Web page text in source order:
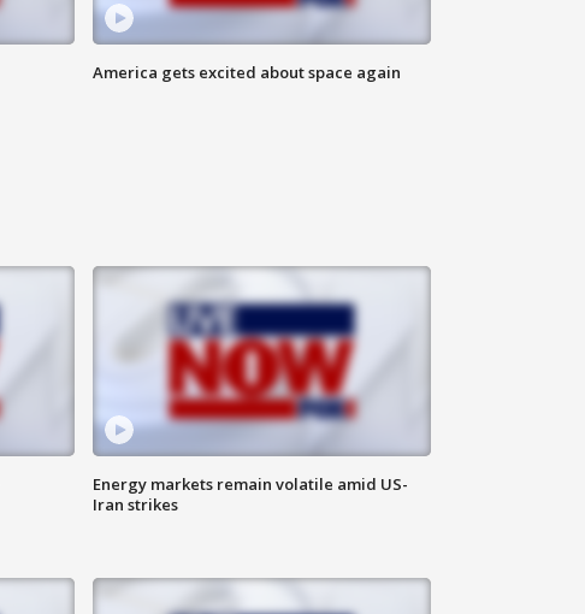
America gets excited about space again
Energy markets remain volatile amid US-
Iran strikes